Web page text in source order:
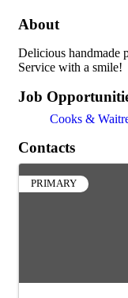
About
Delicious handmade
Service with a smile!
Job
Cooks &
Contacts
PRIMARY